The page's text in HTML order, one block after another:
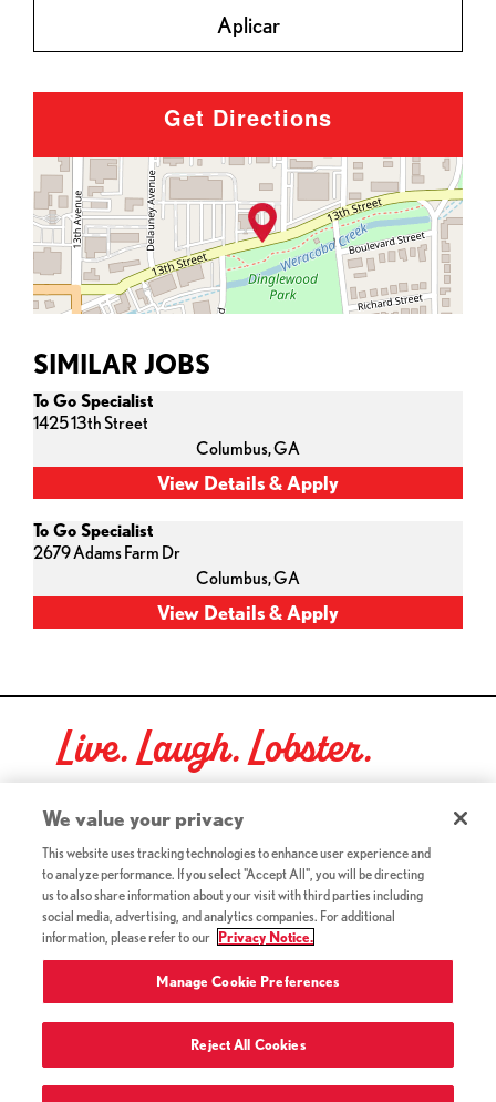
Aplicar
Get Directions
SIMILAR JOBS
To Go Specialist
1425 13th Street
Columbus,GA
To Go Specialist
2679 Adams Farm Dr
Columbus,GA
Live. Laugh. Lobster.
Red Lobster Social Networks (links open in a new tab)
©2026 Red Lobster Hospitality LLC. All Rights Reserved.
Terms & Conditions (this link opens a new tab)
Accessibility(this link opens a new tab)
Privacy Notice (Updated July 18, 2016) / Your California
Privacy Rights(this link opens a new tab)
Terms of Use and Privacy Policy
We value your privacy
This website uses tracking technologies to enhance user experience and
to analyze performance. If you select "Accept All", you will be directing
us to also share information about your visit with third parties including
social media, advertising, and analytics companies. For additional
information, please refer to our
Privacy Notice.
Manage Cookie Preferences
Reject All Cookies